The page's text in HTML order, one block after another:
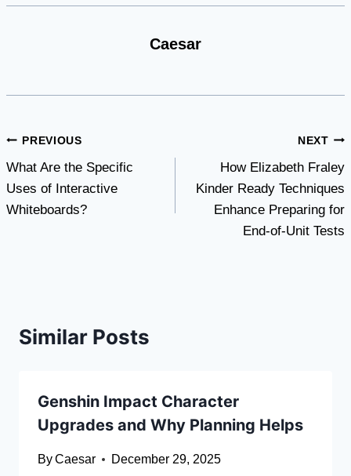
Caesar
Post
navigation
PREVIOUS
What Are the Specific
Uses of Interactive
Whiteboards?
NEXT
How Elizabeth Fraley
Kinder Ready Techniques
Enhance Preparing for
End-of-Unit Tests
Similar Posts
Genshin Impact Character
Upgrades and Why Planning Helps
ByCaesar December 29, 2025